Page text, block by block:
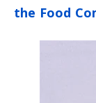
the Food